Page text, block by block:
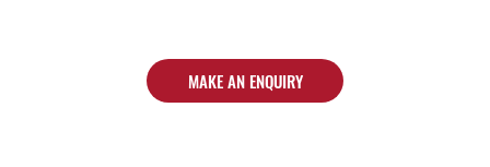
MAKE AN ENQUIRY